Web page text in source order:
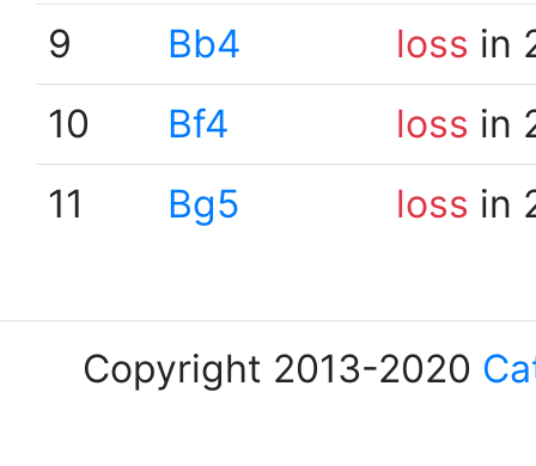
9
Bb4 loss in
10
Bf4 loss in
11
Bg5 loss in
Copyright 2013-2020